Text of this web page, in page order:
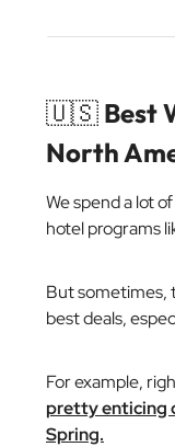
🇺🇸 Best
North
We spend a lot
hotel programs
But sometimes,
best deals,
For example,
pretty enticing
Spring.